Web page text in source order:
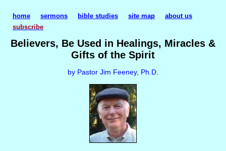
home sermons bible studies site map
about us
subscribe
Believers, Be Used in Healings, Miracles &
Gifts of the Spirit
by Pastor Jim Feeney, Ph.D.